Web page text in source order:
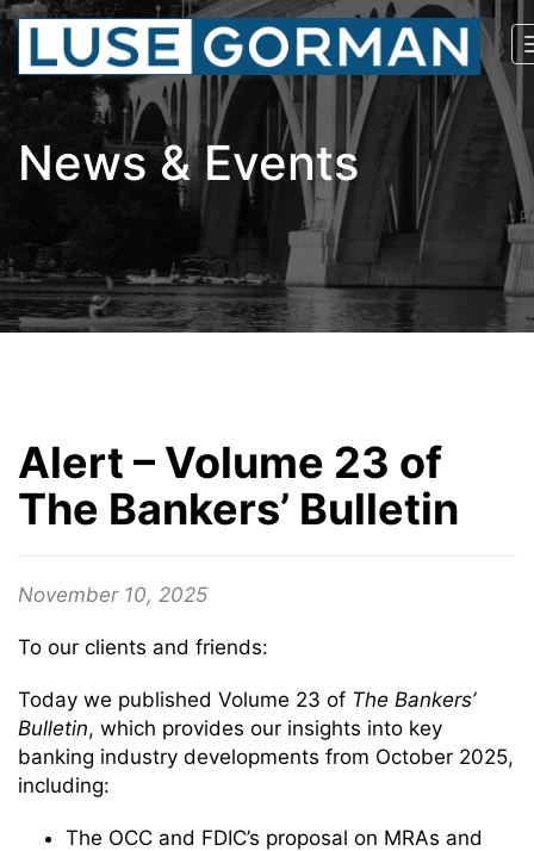
News & Events
Alert – Volume 23 of
The Bankers’ Bulletin
November 10, 2025
To our clients and friends:
Today we published Volume 23 of The Bankers’
Bulletin, which provides our insights into key
banking industry developments from October 2025,
including:
The OCC and FDIC’s proposal on MRAs and